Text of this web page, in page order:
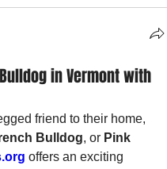
in Vermont with
friend to their home,
Bulldog, or Pink
offers an exciting